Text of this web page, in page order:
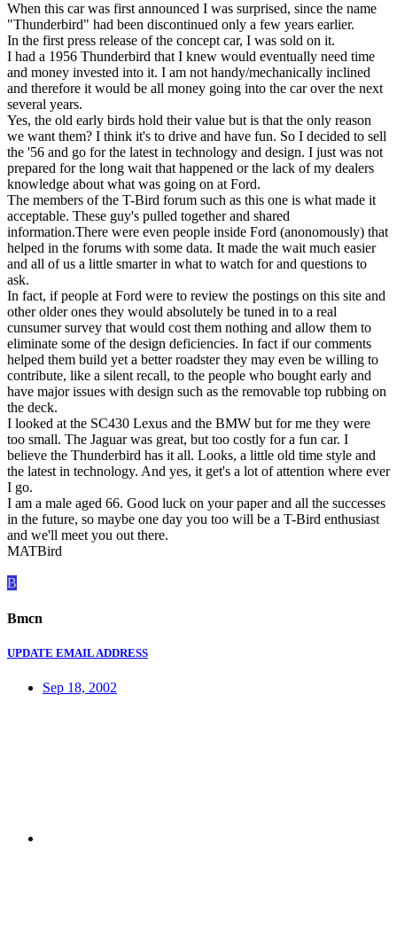
When this car was first announced I was surprised, since the name
"Thunderbird" had been discontinued only a few years earlier.
In the first press release of the concept car, I was sold on it.
I had a 1956 Thunderbird that I knew would eventually need time
and money invested into it. I am not handy/mechanically inclined
and therefore it would be all money going into the car over the next
several years.
Yes, the old early birds hold their value but is that the only reason
we want them? I think it's to drive and have fun. So I decided to sell
the '56 and go for the latest in technology and design. I just was not
prepared for the long wait that happened or the lack of my dealers
knowledge about what was going on at Ford.
The members of the T-Bird forum such as this one is what made it
acceptable. These guy's pulled together and shared
information.There were even people inside Ford (anonomously) that
helped in the forums with some data. It made the wait much easier
and all of us a little smarter in what to watch for and questions to
ask.
In fact, if people at Ford were to review the postings on this site and
other older ones they would absolutely be tuned in to a real
cunsumer survey that would cost them nothing and allow them to
eliminate some of the design deficiencies. In fact if our comments
helped them build yet a better roadster they may even be willing to
contribute, like a silent recall, to the people who bought early and
have major issues with design such as the removable top rubbing on
the deck.
I looked at the SC430 Lexus and the BMW but for me they were
too small. The Jaguar was great, but too costly for a fun car. I
believe the Thunderbird has it all. Looks, a little old time style and
the latest in technology. And yes, it get's a lot of attention where ever
I go.
I am a male aged 66. Good luck on your paper and all the successes
in the future, so maybe one day you too will be a T-Bird enthusiast
and we'll meet you out there.
MATBird
B
Bmcn
UPDATE EMAIL ADDRESS
Sep 18, 2002